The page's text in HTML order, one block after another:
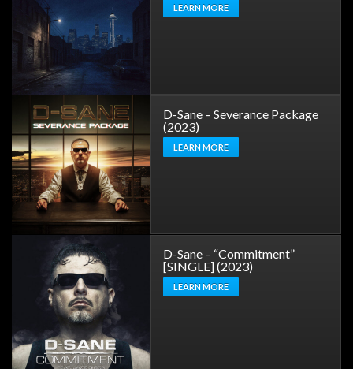
LEARN MORE
D-Sane – Severance Package
(2023)
LEARN MORE
D-Sane – “Commitment”
[SINGLE] (2023)
LEARN MORE